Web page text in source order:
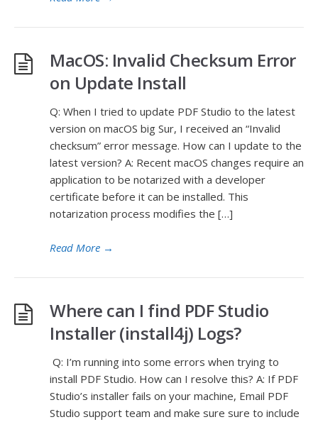
MacOS: Invalid Checksum Error
on Update Install
Q: When I tried to update PDF Studio to the latest
version on macOS big Sur, I received an “Invalid
checksum” error message. How can I update to the
latest version? A: Recent macOS changes require an
application to be notarized with a developer
certificate before it can be installed. This
notarization process modifies the […]
Read More →
Where can I find PDF Studio
Installer (install4j) Logs?
Q: I’m running into some errors when trying to
install PDF Studio. How can I resolve this? A: If PDF
Studio’s installer fails on your machine, Email PDF
Studio support team and make sure sure to include